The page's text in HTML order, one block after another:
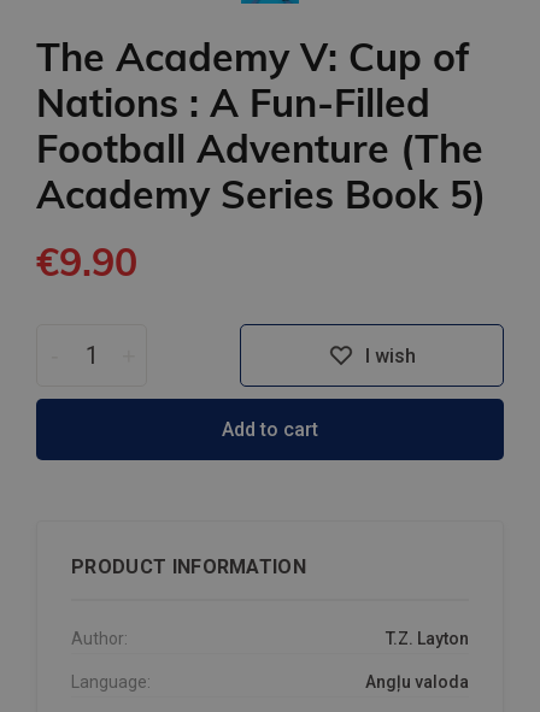
The Academy V: Cup of
Nations : A Fun-Filled
Football Adventure (The
Academy Series Book 5)
€9.90
I wish
Add to cart
PRODUCT INFORMATION
Author: T.Z. Layton
Language: Angļu valoda